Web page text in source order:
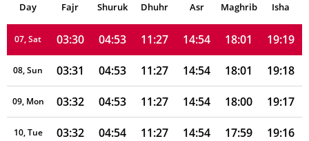
Day Fajr Shuruk Dhuhr Asr Maghrib Isha
06, Fri 03:30 04:52 11:27 14:53 18:02 19:19
07, Sat 03:30 04:53 11:27 14:54 18:01 19:19
08, Sun 03:31 04:53 11:27 14:54 18:01 19:18
09, Mon 03:32 04:53 11:27 14:54 18:00 19:17
10, Tue 03:32 04:54 11:27 14:54 17:59 19:16